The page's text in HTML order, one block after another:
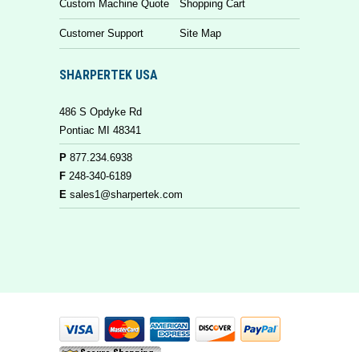
Custom Machine Quote Shopping Cart
Customer Support Site Map
SHARPERTEK USA
486 S Opdyke Rd
Pontiac MI 48341
P 877.234.6938
F 248-340-6189
E sales1@sharpertek.com